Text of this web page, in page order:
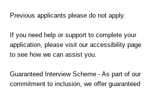
Previous applicants please do not apply.
If you need help or support to complete your
application, please visit our accessibility page
to see how we can assist you.
Guaranteed Interview Scheme - As part of our
commitment to inclusion, we offer guaranteed